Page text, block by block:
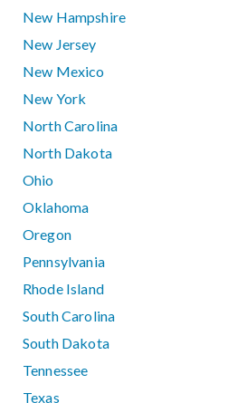
New Hampshire
New Jersey
New Mexico
New York
North Carolina
North Dakota
Ohio
Oklahoma
Oregon
Pennsylvania
Rhode Island
South Carolina
South Dakota
Tennessee
Texas